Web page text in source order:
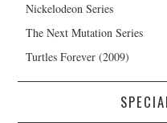
Nickelodeon Series
The Next Mutation Series
Turtles Forever (2009)